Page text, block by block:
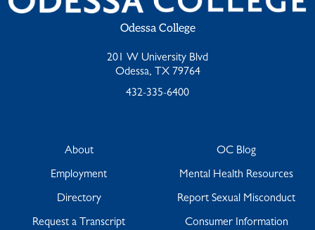
Odessa College
201 W University Blvd
Odessa, TX 79764
432-335-6400
About
Employment
Directory
Request a Transcript
OC Blog
Mental Health Resources
Report Sexual Misconduct
Consumer Information